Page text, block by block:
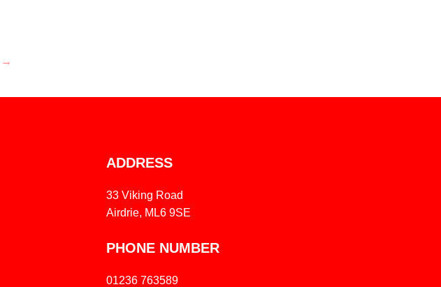
→
ADDRESS
33 Viking Road
Airdrie, ML6 9SE
PHONE NUMBER
01236 763589